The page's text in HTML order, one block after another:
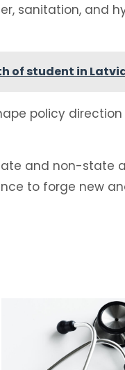
sanitation, and
of student in
policy
and non-state
to forge new